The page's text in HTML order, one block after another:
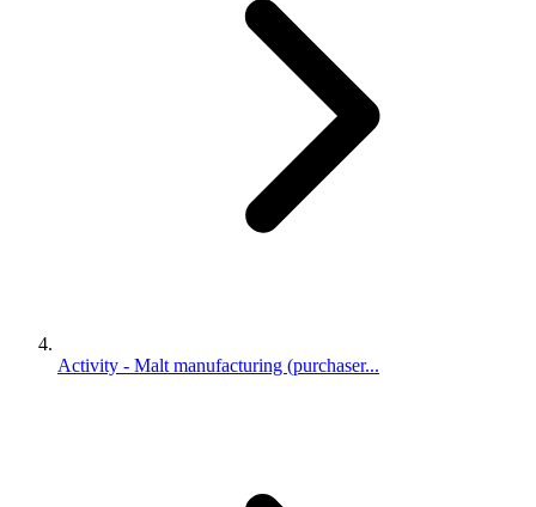
Activity - Malt manufacturing (purchaser...